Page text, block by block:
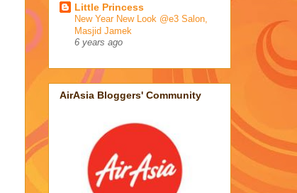
Little Princess
New Year New Look @e3 Salon,
Masjid Jamek
6 years ago
AirAsia Bloggers' Community